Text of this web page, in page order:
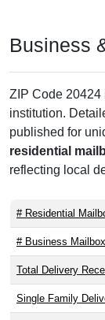
Business
ZIP Code 20424
institution.
published for
residential
reflecting local
# Residential
# Business
Total Delivery
Single Family